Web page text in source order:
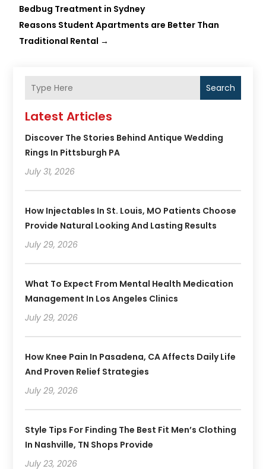
Bedbug Treatment in Sydney
Reasons Student Apartments are Better Than
Traditional Rental →
Search
Latest Articles
Discover The Stories Behind Antique Wedding
Rings In Pittsburgh PA
July 31, 2026
How Injectables In St. Louis, MO Patients Choose
Provide Natural Looking And Lasting Results
July 29, 2026
What To Expect From Mental Health Medication
Management In Los Angeles Clinics
July 29, 2026
How Knee Pain In Pasadena, CA Affects Daily Life
And Proven Relief Strategies
July 29, 2026
Style Tips For Finding The Best Fit Men’s Clothing
In Nashville, TN Shops Provide
July 23, 2026